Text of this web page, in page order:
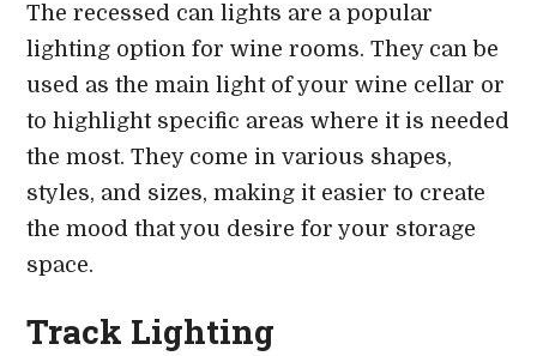
The recessed can lights are a popular
lighting option for wine rooms. They can be
used as the main light of your wine cellar or
to highlight specific areas where it is needed
the most. They come in various shapes,
styles, and sizes, making it easier to create
the mood that you desire for your storage
space.
Track Lighting